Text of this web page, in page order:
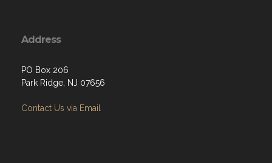
Address
PO Box 206
Park Ridge, NJ 07656
Contact Us via Email